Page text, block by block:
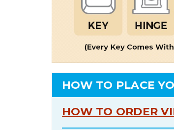
HOW TO PLACE
HOW TO ORDER